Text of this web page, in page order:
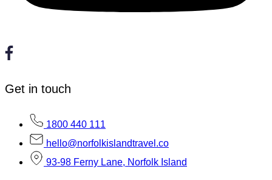
Get in touch
1800 440 111
hello@norfolkislandtravel.co
93-98 Ferny Lane, Norfolk Island